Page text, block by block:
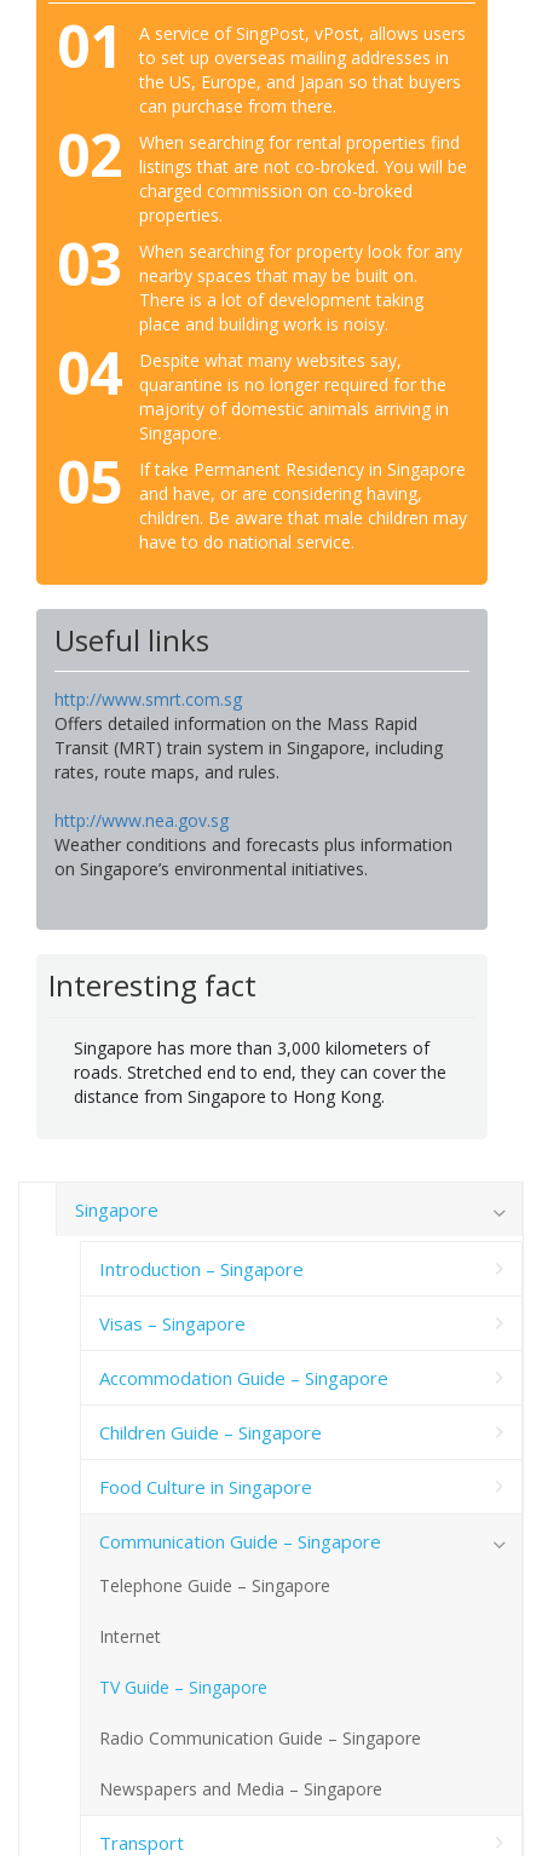
01
A service of SingPost, vPost, allows users
to set up overseas mailing addresses in
the US, Europe, and Japan so that buyers
can purchase from there.
02
When searching for rental properties find
listings that are not co-broked. You will be
charged commission on co-broked
properties.
03
When searching for property look for any
nearby spaces that may be built on.
There is a lot of development taking
place and building work is noisy.
04
Despite what many websites say,
quarantine is no longer required for the
majority of domestic animals arriving in
Singapore.
05
If take Permanent Residency in Singapore
and have, or are considering having,
children. Be aware that male children may
have to do national service.
Useful links
http://www.smrt.com.sg
Offers detailed information on the Mass Rapid
Transit (MRT) train system in Singapore, including
rates, route maps, and rules.
http://www.nea.gov.sg
Weather conditions and forecasts plus information
on Singapore’s environmental initiatives.
Interesting fact
Singapore has more than 3,000 kilometers of
roads. Stretched end to end, they can cover the
distance from Singapore to Hong Kong.
Singapore
Introduction – Singapore
Visas – Singapore
Accommodation Guide – Singapore
Children Guide – Singapore
Food Culture in Singapore
Communication Guide – Singapore
Telephone Guide – Singapore
Internet
TV Guide – Singapore
Radio Communication Guide – Singapore
Newspapers and Media – Singapore
Transport